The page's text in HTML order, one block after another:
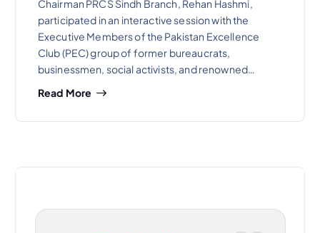
Chairman PRCS Sindh Branch, Rehan Hashmi,
participated in an interactive session with the
Executive Members of the Pakistan Excellence
Club (PEC) group of former bureaucrats,
businessmen, social activists, and renowned…
Read More